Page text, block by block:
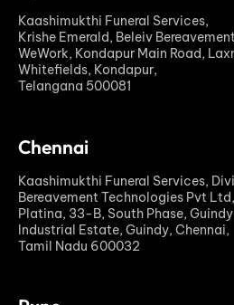
Kaashimukthi Funeral Services,
Krishe Emerald, Beleiv
WeWork, Kondapur Main Road,
Whitefields, Kondapur,
Telangana 500081
Chennai
Kaashimukthi Funeral Services,
Bereavement Technologies Pvt
Platina, 33-B, South Phase,
Industrial Estate, Guindy, Chennai,
Tamil Nadu 600032